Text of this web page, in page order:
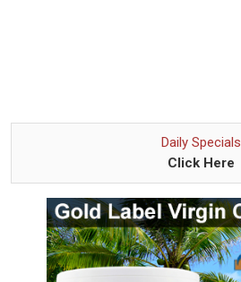
Daily Specials
Click Here